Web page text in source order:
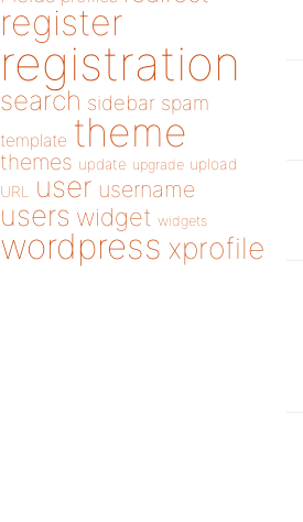
register
registration
search sidebar spam
template theme
themes update upgrade upload
URL
user username
users widget widgets
wordpress xprofile